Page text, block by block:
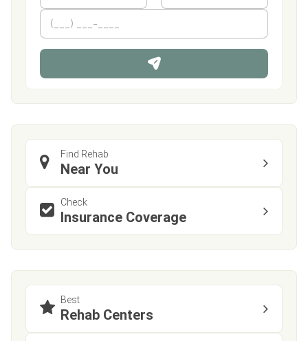
m
*
First
P
o
n
Find Rehab
Near You
Check
Insurance Coverage
Best
Rehab Centers